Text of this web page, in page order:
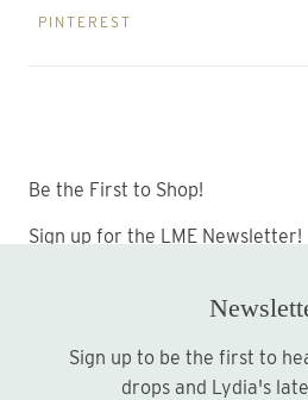
PINTEREST
Be the First to Shop!
Sign up for the LME Newsletter!
Sign up
Sign up to be the first to hear about new print
drops and Lydia's